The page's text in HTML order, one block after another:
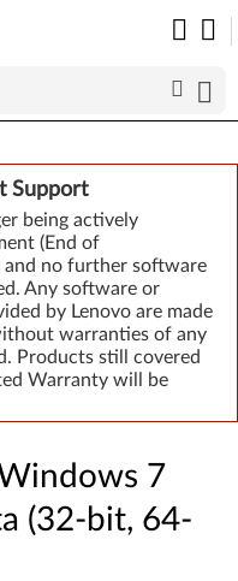
Support
being actively
(End of
and no further software
Any software or
by Lenovo are made
warranties of any
Products still covered
Warranty will be
7
(32-bit, 64-